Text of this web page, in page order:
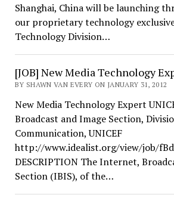
Shanghai, China will be launching
our proprietary technology
Technology Division…
[JOB] New Media Technology
BY SHAWN VAN EVERY ON JANUARY 31, 2012
New Media Technology Expert
Broadcast and Image Section,
Communication, UNICEF
http://www.idealist.org/view/job/
DESCRIPTION The Internet,
Section (IBIS), of the…